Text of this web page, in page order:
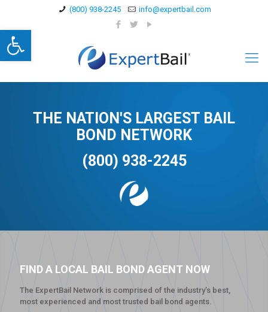
Open toolbar
(800) 938-2245 info@expertbail.com
THE NATION'S LARGEST BAIL
BOND NETWORK
(800) 938-2245
FIND A LOCAL BAIL BOND AGENT NOW
The ExpertBail Network is comprised of the industry’s best,
most experienced and most trusted bail bond agents.